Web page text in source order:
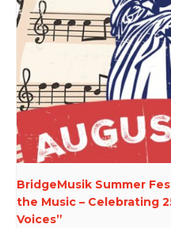
BridgeMusik Summer
the Music – Celebrating
Voices”